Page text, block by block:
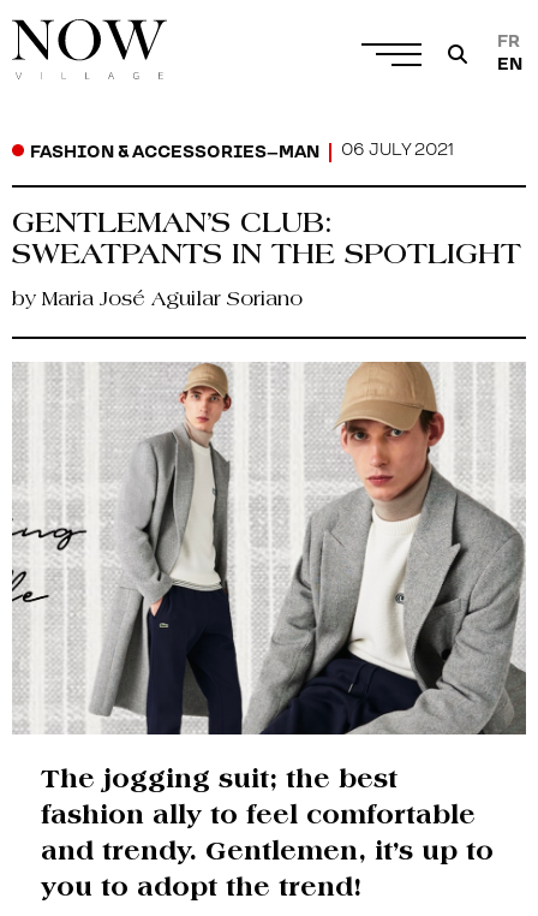
FR
EN
FASHION & ACCESSORIES– MAN 06 JULY 2021
GENTLEMAN’S CLUB:
SWEATPANTS IN THE SPOTLIGHT
by Maria José Aguilar Soriano
The jogging suit; the best
fashion ally to feel comfortable
and trendy. Gentlemen, it’s up to
you to adopt the trend!